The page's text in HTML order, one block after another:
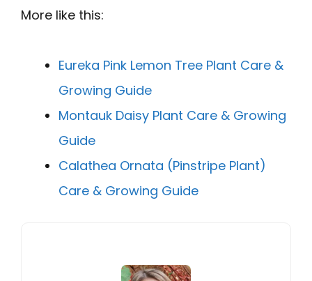
More like this:
Eureka Pink Lemon Tree Plant Care &
Growing Guide
Montauk Daisy Plant Care & Growing
Guide
Calathea Ornata (Pinstripe Plant)
Care & Growing Guide